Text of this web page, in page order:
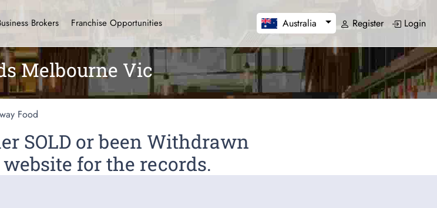
Brokers Franchise Opportunities Australia Register Login
Melbourne Vic
Food
SOLD or been Withdrawn
for the records.